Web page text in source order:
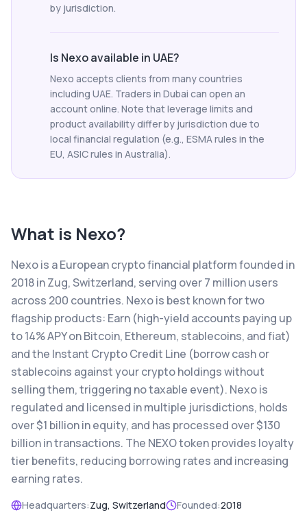
by jurisdiction.
Is Nexo available in UAE?
Nexo accepts clients from many countries
including UAE. Traders in Dubai can open an
account online. Note that leverage limits and
product availability differ by jurisdiction due to
local financial regulation (e.g., ESMA rules in the
EU, ASIC rules in Australia).
What is Nexo?
Nexo is a European crypto financial platform founded in
2018 in Zug, Switzerland, serving over 7 million users
across 200 countries. Nexo is best known for two
flagship products: Earn (high-yield accounts paying up
to 14% APY on Bitcoin, Ethereum, stablecoins, and fiat)
and the Instant Crypto Credit Line (borrow cash or
stablecoins against your crypto holdings without
selling them, triggering no taxable event). Nexo is
regulated and licensed in multiple jurisdictions, holds
over $1 billion in equity, and has processed over $130
billion in transactions. The NEXO token provides loyalty
tier benefits, reducing borrowing rates and increasing
earning rates.
Headquarters:Zug, Switzerland Founded:2018